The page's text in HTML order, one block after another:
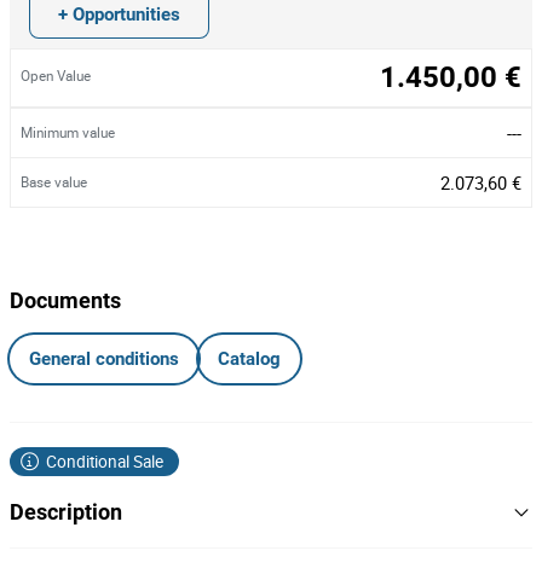
+ Opportunities
Open Value 1.450,00 €
Minimum value ---
Base value 2.073,60 €
Documents
General conditions Catalog
Conditional Sale
Description